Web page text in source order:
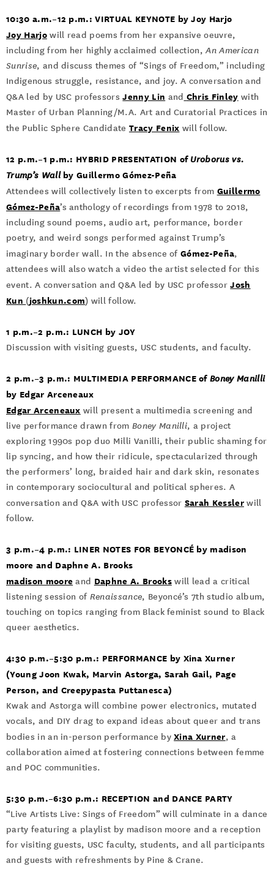
10:30 a.m.–12 p.m.: VIRTUAL KEYNOTE by Joy Harjo
Joy Harjowill read poems from her expansive oeuvre,
including from her highly acclaimed collection,An American
Sunrise, and discuss themes of “Sings of Freedom,” including
Indigenous struggle, resistance, and joy. A conversation and
Q&A led by USC professorsJenny Lin and Chris Finley with
Master of Urban Planning/M.A. Art and Curatorial Practices in
the Public Sphere Candidate Tracy Fenix will follow.
12 p.m.­–1 p.m.: HYBRID PRESENTATION of Uroborus vs.
Trump’s Wallby Guillermo Gómez-Peña
Attendees will collectively listen to excerpts from Guillermo
Gómez-Peña’s anthology of recordings from 1978 to 2018,
including sound poems, audio art, performance, border
poetry, and weird songs performed against Trump’s
imaginary border wall. In the absence ofGómez-Peña,
attendees will also watch a video the artist selected for this
event. A conversation and Q&A led by USC professorJosh
Kun (joshkun.com) will follow.
1 p.m.–2 p.m.: LUNCH by JOY
Discussion with visiting guests, USC students, and faculty.
2 p.m.–3 p.m.: MULTIMEDIA PERFORMANCE ofBoney Manilli
by Edgar Arceneaux
Edgar Arceneaux will present a multimedia screening and
live performance drawn from Boney Manilli, a project
exploring 1990s pop duo Milli Vanilli, their public shaming for
lip syncing, and how their ridicule, spectacularized through
the performers’ long, braided hair and dark skin, resonates
in contemporary sociocultural and political spheres. A
conversation and Q&A with USC professor Sarah Kesslerwill
follow.
3 p.m.–4 p.m.: LINER NOTES FOR BEYONCÉ by madison
moore and Daphne A. Brooks
madison moore and Daphne A. Brookswill lead a critical
listening session of Renaissance, Beyoncé’s 7th studio album,
touching on topics ranging from Black feminist sound to Black
queer aesthetics.
4:30 p.m.­–5:30 p.m.: PERFORMANCE by Xina Xurner
(Young Joon Kwak, Marvin Astorga, Sarah Gail, Page
Person, and Creepypasta Puttanesca)
Kwak and Astorga will combine power electronics, mutated
vocals, and DIY drag to expand ideas about queer and trans
bodies in an in-person performance byXina Xurner, a
collaboration aimed at fostering connections between femme
and POC communities.
5:30 p.m.–6:30 p.m.: RECEPTION and DANCE PARTY
“Live Artists Live: Sings of Freedom” will culminate in a dance
party featuring a playlist by madison moore and a reception
for visiting guests, USC faculty, students, and all participants
and guests with refreshments by Pine & Crane.